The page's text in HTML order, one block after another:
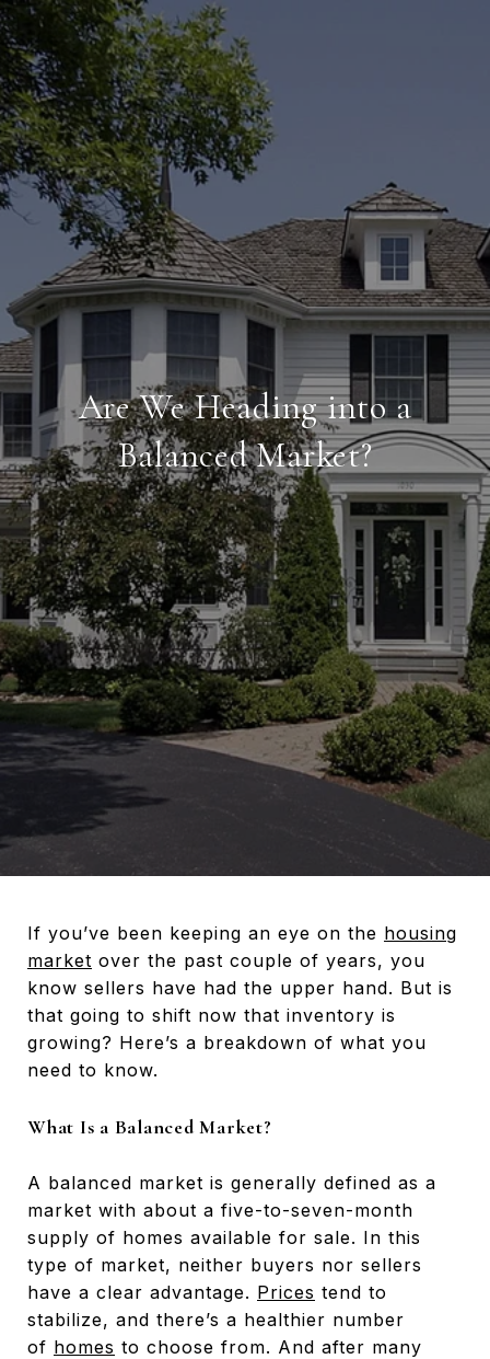
Are We Heading into a
Balanced Market?
If you’ve been keeping an eye on the housing
market over the past couple of years, you
know sellers have had the upper hand. But is
that going to shift now that inventory is
growing? Here’s a breakdown of what you
need to know.
What Is a Balanced Market?
A balanced market is generally defined as a
market with about a five-to-seven-month
supply of homes available for sale. In this
type of market, neither buyers nor sellers
have a clear advantage. Prices tend to
stabilize, and there’s a healthier number
of homes to choose from. And after many